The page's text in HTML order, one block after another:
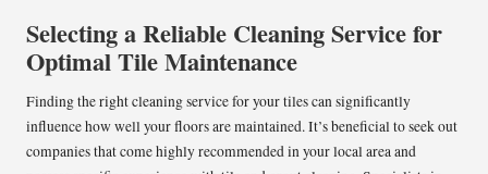
Selecting a Reliable Cleaning Service for
Optimal Tile Maintenance
Finding the right cleaning service for your tiles can significantly
influence how well your floors are maintained. It’s beneficial to seek out
companies that come highly recommended in your local area and